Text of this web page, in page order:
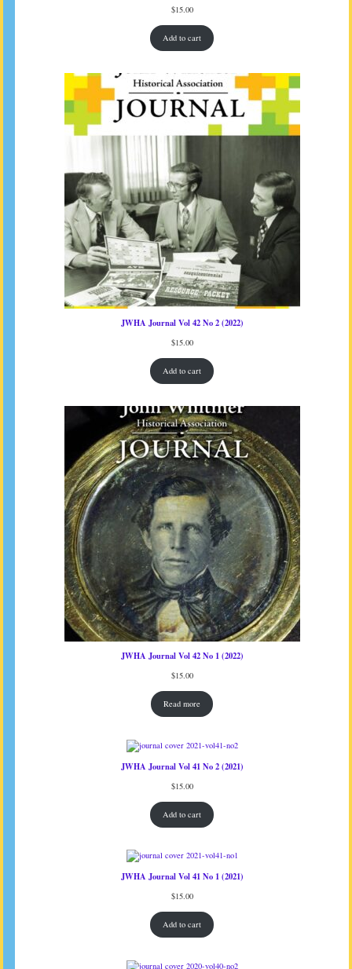
$15.00
Add to cart
JWHA Journal Vol 42 No 2 (2022)
$15.00
Add to cart
JWHA Journal Vol 42 No 1 (2022)
$15.00
Read more
JWHA Journal Vol 41 No 2 (2021)
$15.00
Add to cart
JWHA Journal Vol 41 No 1 (2021)
$15.00
Add to cart